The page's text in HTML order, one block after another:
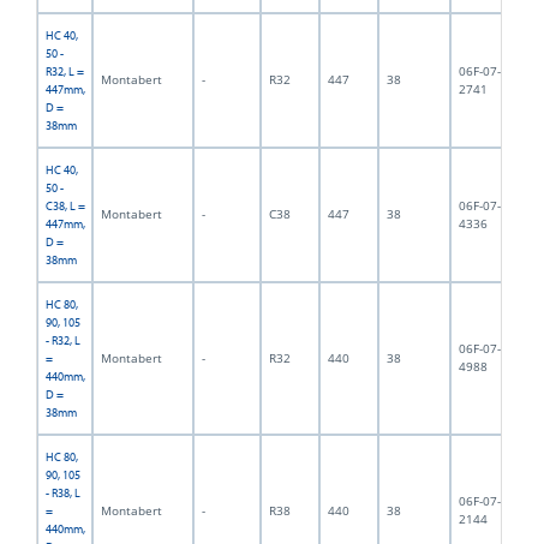
HC 40,
50 -
R32, L =
447mm,
D =
38mm
Montabert - R32 447 38
06F-07-
2741
HC 40,
50 -
C38, L =
447mm,
D =
38mm
Montabert - C38 447 38
06F-07-
4336
HC 80,
90, 105
- R32, L
=
440mm,
D =
38mm
Montabert - R32 440 38
06F-07-
4988
HC 80,
90, 105
- R38, L
=
440mm,
Montabert - R38 440 38
06F-07-
2144